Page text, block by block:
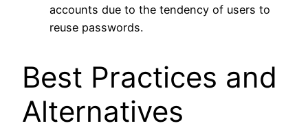
accounts due to the tendency of users to
reuse passwords.
Best Practices and
Alternatives